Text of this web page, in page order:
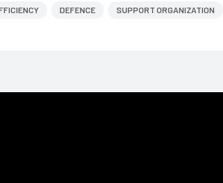
DEFENCE SUPPORT ORGANIZATION